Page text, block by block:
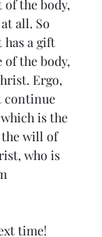
the body,
all. So
has a gift
the body,
Ergo,
continue
is the
the will of
who is
time!